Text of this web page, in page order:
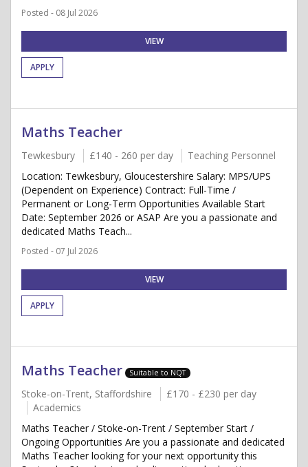
Posted - 08 Jul 2026
VIEW
APPLY
Maths Teacher
Tewkesbury £140 - 260 per day
Teaching Personnel
Location: Tewkesbury, Gloucestershire Salary: MPS/UPS
(Dependent on Experience) Contract: Full-Time /
Permanent or Long-Term Opportunities Available Start
Date: September 2026 or ASAP Are you a passionate and
dedicated Maths Teach...
Posted - 07 Jul 2026
VIEW
APPLY
Maths Teacher Suitable to NQT
Stoke-on-Trent, Staffordshire
£170 - £230 per day
Academics
Maths Teacher / Stoke-on-Trent / September Start /
Ongoing Opportunities Are you a passionate and dedicated
Maths Teacher looking for your next opportunity this